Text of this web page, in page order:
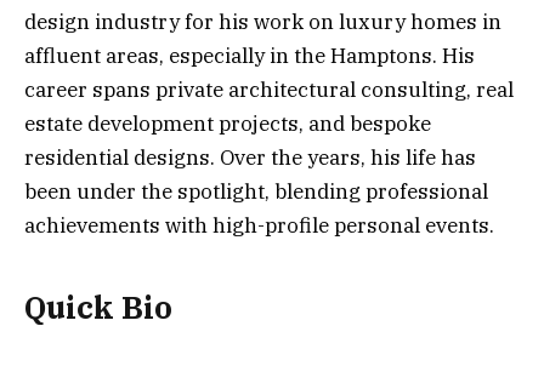
design industry for his work on luxury homes in
affluent areas, especially in the Hamptons. His
career spans private architectural consulting, real
estate development projects, and bespoke
residential designs. Over the years, his life has
been under the spotlight, blending professional
achievements with high-profile personal events.
Quick Bio